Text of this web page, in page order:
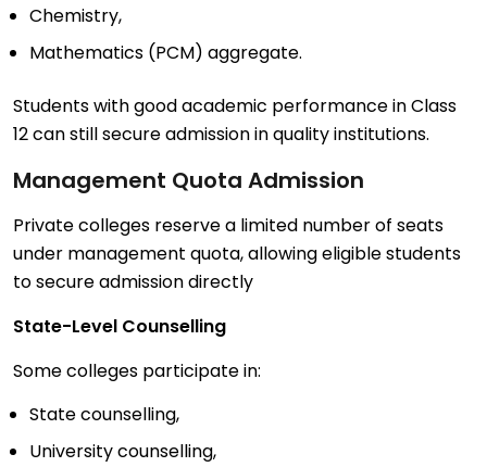
Chemistry,
Mathematics (PCM) aggregate.
Students with good academic performance in Class
12 can still secure admission in quality institutions.
Management Quota Admission
Private colleges reserve a limited number of seats
under management quota, allowing eligible students
to secure admission directly
State-Level Counselling
Some colleges participate in:
State counselling,
University counselling,